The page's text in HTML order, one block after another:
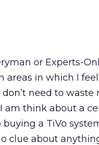
or Experts-
areas in which I
need to waste
am think about a
a TiVo
clue about